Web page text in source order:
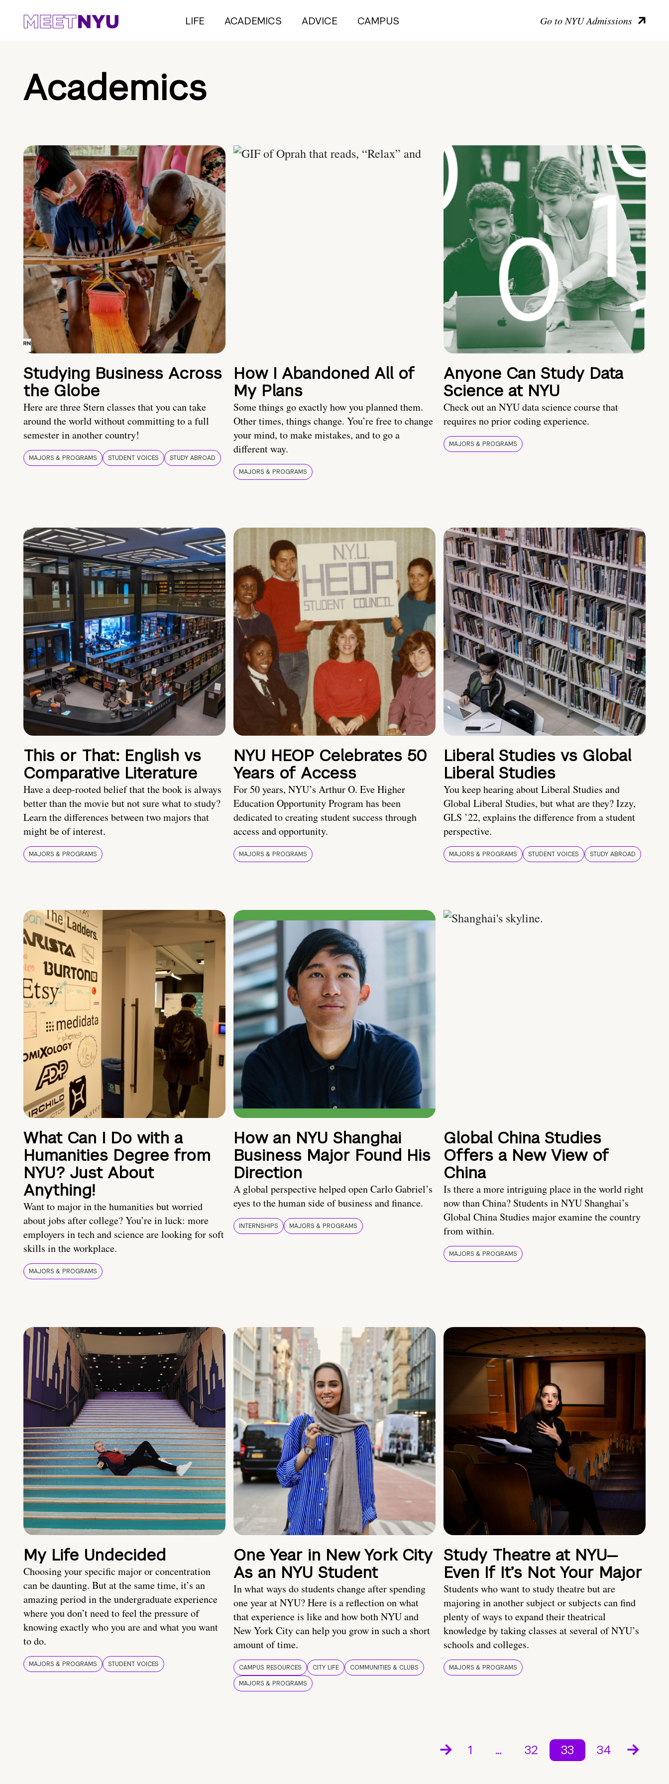
LIFE ACADEMICS ADVICE CAMPUS Go to NYU Admissions
Academics
Studying Business Across
the Globe
Here are three Stern classes that you can take
around the world without committing to a full
semester in another country!
MAJORS & PROGRAMS STUDENT VOICES STUDY ABROAD
How I Abandoned All of
My Plans
Some things go exactly how you planned them.
Other times, things change. You’re free to change
your mind, to make mistakes, and to go a
different way.
MAJORS & PROGRAMS
Anyone Can Study Data
Science at NYU
Check out an NYU data science course that
requires no prior coding experience.
MAJORS & PROGRAMS
This or That: English vs
Comparative Literature
Have a deep-rooted belief that the book is always
better than the movie but not sure what to study?
Learn the differences between two majors that
might be of interest.
MAJORS & PROGRAMS
NYU HEOP Celebrates 50
Years of Access
For 50 years, NYU’s Arthur O. Eve Higher
Education Opportunity Program has been
dedicated to creating student success through
access and opportunity.
MAJORS & PROGRAMS
Liberal Studies vs Global
Liberal Studies
You keep hearing about Liberal Studies and
Global Liberal Studies, but what are they? Izzy,
GLS ’22, explains the difference from a student
perspective.
MAJORS & PROGRAMS STUDENT VOICES STUDY ABROAD
What Can I Do with a
Humanities Degree from
NYU? Just About
Anything!
Want to major in the humanities but worried
about jobs after college? You’re in luck: more
employers in tech and science are looking for soft
skills in the workplace.
MAJORS & PROGRAMS
How an NYU Shanghai
Business Major Found His
Direction
A global perspective helped open Carlo Gabriel’s
eyes to the human side of business and finance.
INTERNSHIPS MAJORS & PROGRAMS
Global China Studies
Offers a New View of
China
Is there a more intriguing place in the world right
now than China? Students in NYU Shanghai’s
Global China Studies major examine the country
from within.
MAJORS & PROGRAMS
My Life Undecided
Choosing your specific major or concentration
can be daunting. But at the same time, it’s an
amazing period in the undergraduate experience
where you don’t need to feel the pressure of
knowing exactly who you are and what you want
to do.
MAJORS & PROGRAMS STUDENT VOICES
One Year in New York City
As an NYU Student
In what ways do students change after spending
one year at NYU? Here is a reflection on what
that experience is like and how both NYU and
New York City can help you grow in such a short
amount of time.
CAMPUS RESOURCES CITY LIFE
COMMUNITIES & CLUBS
MAJORS & PROGRAMS
Study Theatre at NYU—
Even If It’s Not Your Major
Students who want to study theatre but are
majoring in another subject or subjects can find
plenty of ways to expand their theatrical
knowledge by taking classes at several of NYU’s
schools and colleges.
MAJORS & PROGRAMS
1 … 32 33 34